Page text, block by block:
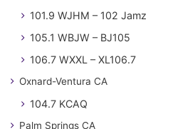
101.9 WJHM – 102 Jamz
105.1 WBJW – BJ105
106.7 WXXL – XL106.7
Oxnard-Ventura CA
104.7 KCAQ
Palm Springs CA